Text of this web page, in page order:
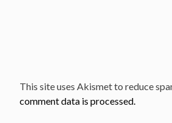
This site uses Akismet to reduce
comment data is processed.